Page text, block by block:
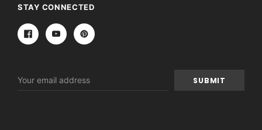
STAY CONNECTED
Address